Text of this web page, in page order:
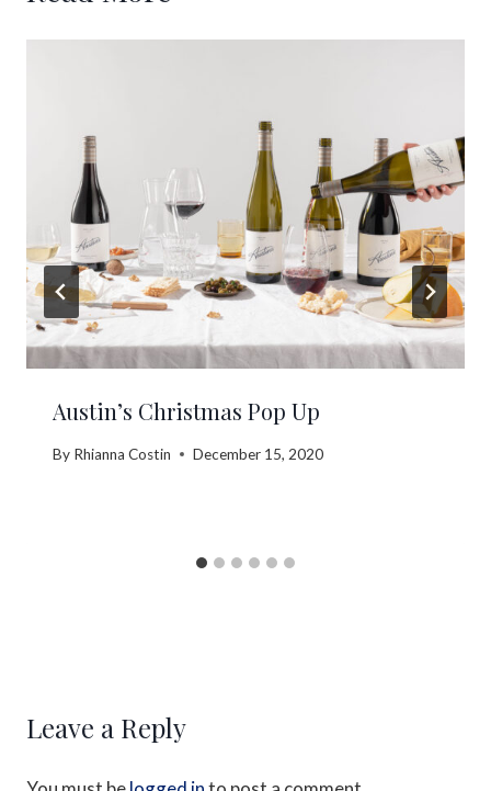
Austin’s Christmas Pop Up
By Rhianna Costin December 15, 2020
Leave a Reply